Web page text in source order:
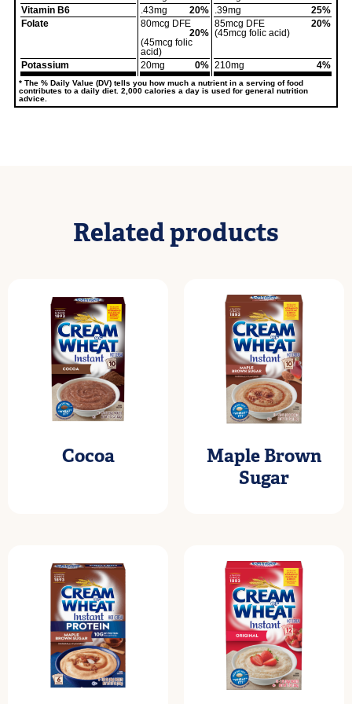
Vitamin B6
.43mg 20% .39mg
25%
Folate
80mcg DFE
20%
(45mcg folic
acid)
85mcg DFE
20%
(45mcg folic acid)
Potassium 20mg 0% 210mg 4%
* The % Daily Value (DV) tells you how much a nutrient in a serving of food
contributes to a daily diet. 2,000 calories a day is used for general nutrition
advice.
Related products
Cocoa
Maple Brown
Sugar